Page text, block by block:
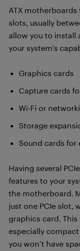
ATX
slots, usually
allow you to install
your system’s
Graphics cards
Capture cards
Wi-Fi or
Storage
Sound cards for
Having several
features to your
the motherboard.
just one PCIe slot,
graphics card.
especially
you won’t have